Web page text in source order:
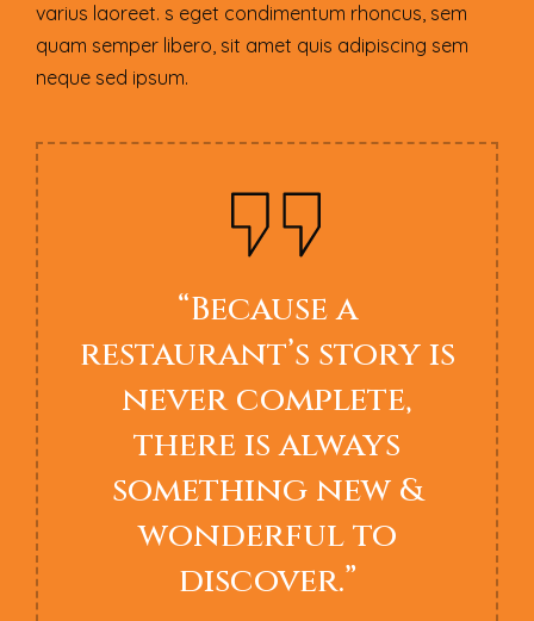
varius laoreet. s eget condimentum rhoncus, sem
quam semper libero, sit amet quis adipiscing sem
neque sed ipsum.
“Because a
restaurant’s story is
never complete,
there is always
something new &
wonderful to
discover.”